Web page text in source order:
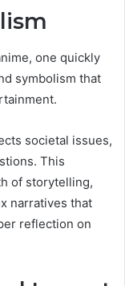
one quickly
symbolism that
societal issues,
This
of storytelling,
narratives that
reflection on